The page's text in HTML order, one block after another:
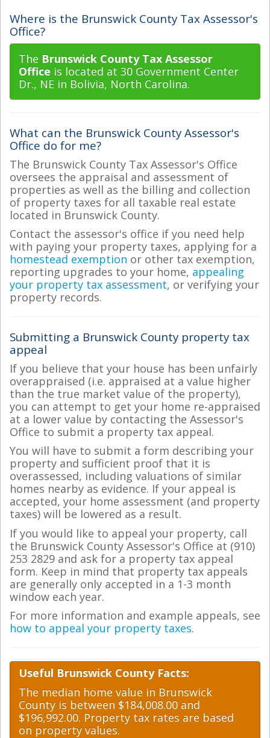
Where is the Brunswick County Tax Assessor's
Office?
The Brunswick County Tax Assessor
Office is located at 30 Government Center
Dr., NE in Bolivia, North Carolina.
What can the Brunswick County Assessor's
Office do for me?
The Brunswick County Tax Assessor's Office
oversees the appraisal and assessment of
properties as well as the billing and collection
of property taxes for all taxable real estate
located in Brunswick County.
Contact the assessor's office if you need help
with paying your property taxes, applying for a
homestead exemption or other tax exemption,
reporting upgrades to your home, appealing
your property tax assessment, or verifying your
property records.
Submitting a Brunswick County property tax
appeal
If you believe that your house has been unfairly
overappraised (i.e. appraised at a value higher
than the true market value of the property),
you can attempt to get your home re-appraised
at a lower value by contacting the Assessor's
Office to submit a property tax appeal.
You will have to submit a form describing your
property and sufficient proof that it is
overassessed, including valuations of similar
homes nearby as evidence. If your appeal is
accepted, your home assessment (and property
taxes) will be lowered as a result.
If you would like to appeal your property, call
the Brunswick County Assessor's Office at (910)
253 2829 and ask for a property tax appeal
form. Keep in mind that property tax appeals
are generally only accepted in a 1-3 month
window each year.
For more information and example appeals, see
how to appeal your property taxes.
Useful Brunswick County Facts:
The median home value in Brunswick
County is between $184,008.00 and
$196,992.00. Property tax rates are based
on property values.